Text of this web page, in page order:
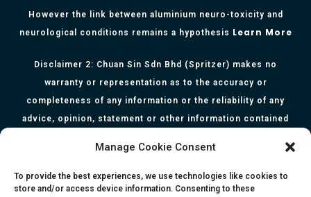
Manage Cookie Consent
To provide the best experiences, we use technologies like cookies to
store and/or access device information. Consenting to these
However the link between aluminium neuro-toxicity and
neurological conditions remains a hypothesis Learn More
Disclaimer 2: Chuan Sin Sdn Bhd (Spritzer) makes no
warranty or representation as to the accuracy or
completeness of any information or the reliability of any
advice, opinion, statement or other information contained
is for informational purposes only and they are not intended
to serve as medical or health advice or to represent the
opinion of a qualified health care professional. The